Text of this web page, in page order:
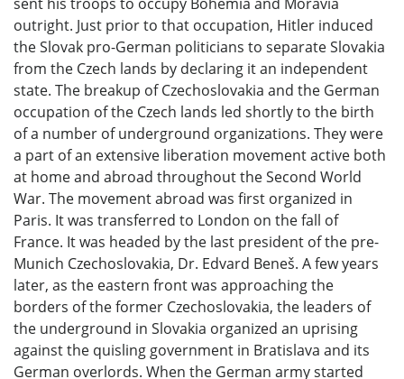
sent his troops to occupy Bohemia and Moravia
outright. Just prior to that occupation, Hitler induced
the Slovak pro-German politicians to separate Slovakia
from the Czech lands by declaring it an independent
state. The breakup of Czechoslovakia and the German
occupation of the Czech lands led shortly to the birth
of a number of underground organizations. They were
a part of an extensive liberation movement active both
at home and abroad throughout the Second World
War. The movement abroad was first organized in
Paris. It was transferred to London on the fall of
France. It was headed by the last president of the pre-
Munich Czechoslovakia, Dr. Edvard Beneš. A few years
later, as the eastern front was approaching the
borders of the former Czechoslovakia, the leaders of
the underground in Slovakia organized an uprising
against the quisling government in Bratislava and its
German overlords. When the German army started